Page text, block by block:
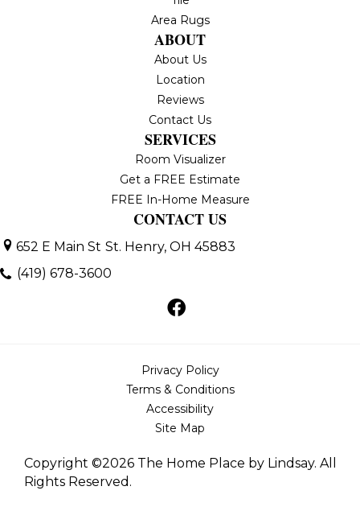
Area Rugs
ABOUT
About Us
Location
Reviews
Contact Us
SERVICES
Room Visualizer
Get a FREE Estimate
FREE In-Home Measure
CONTACT US
652 E Main St St. Henry, OH 45883
(419) 678-3600
Copyright ©2026 The Home Place by Lindsay. All
Rights Reserved.
Privacy Policy
Terms & Conditions
Accessibility
Site Map